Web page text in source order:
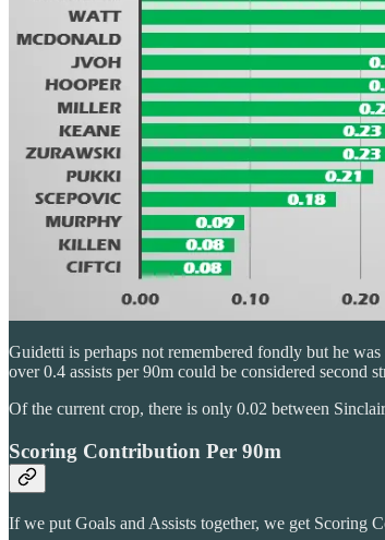
Guidetti is perhaps not remembered fondly but he
over 0.4 assists per 90m could be considered second
Of the current crop, there is only 0.02 between
Scoring Contribution Per 90m
If we put Goals and Assists together, we get Scoring